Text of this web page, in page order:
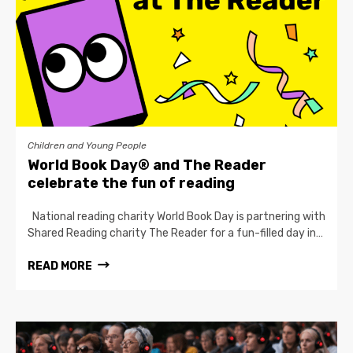
Children and Young People
World Book Day® and The Reader
celebrate the fun of reading
National reading charity World Book Day is partnering with
Shared Reading charity The Reader for a fun-filled day in…
READ MORE